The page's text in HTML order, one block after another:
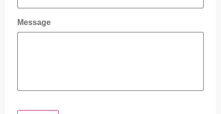
Message